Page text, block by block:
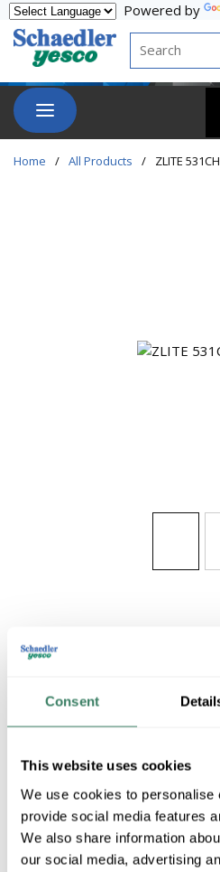
Consent
This website uses cookies
We use cookies to personalise
provide social media features
We also share information
our social media, advertising
Skip to main content
Powered by
Site Search
menu
Home / All Products / ZLITE
ZLITE
MFG # 531CHB-BK
UPC # 68565903771